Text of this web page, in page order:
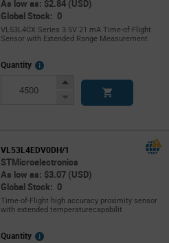
As low as: $2.84 (USD)
Global Stock: 0
VL53L4CX Series 3.5V 21 mA Time-of-Flight
Sensor with Extended Range Measurement
Quantity
More
Increase
Decrease
VL53L4EDV0DH/1
STMicroelectronics
As low as: $3.07 (USD)
Global Stock: 0
Time-of-Flight high accuracy proximity sensor
with extended temperaturecapabilit
Quantity
More